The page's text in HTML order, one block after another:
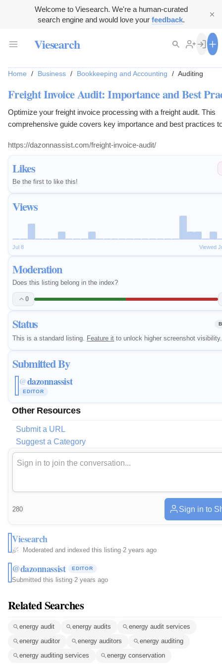
Welcome to Viesearch. We're a human-curated
search engine and would love your feedback.
Viesearch
Likes
Be the first to like this!
Views
Jul 8 Viewed
Moderation
Does this listing belong in the index?
0
Status
This is a standard listing. Feature it to unlock higher screenshot visibility.
Submitted By
@dazonnassist
EDITOR
Other Resources
Submit a URL
Suggest a Category
Home / Business / Bookkeeping and Accounting / Auditing
Freight Invoice Audit: Importance and Best
Optimize your freight invoice processing with a freight audit. This
comprehensive guide covers key importance and best practices
https://dazonnassist.com/freight-invoice-audit/
280 Sign in to
Viesearch
Moderated and indexed this listing·2 years ago
@dazonnassist EDITOR
Submitted this listing·2 years ago
Related Searches
energy audit energy audits
energy audit services
energy auditor
energy auditors
energy auditing
energy auditing services
energy conservation